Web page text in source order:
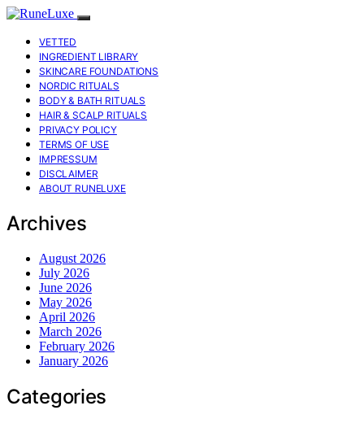
VETTED
INGREDIENT LIBRARY
SKINCARE FOUNDATIONS
NORDIC RITUALS
BODY & BATH RITUALS
HAIR & SCALP RITUALS
PRIVACY POLICY
TERMS OF USE
IMPRESSUM
DISCLAIMER
ABOUT RUNELUXE
Archives
August 2026
July 2026
June 2026
May 2026
April 2026
March 2026
February 2026
January 2026
Categories